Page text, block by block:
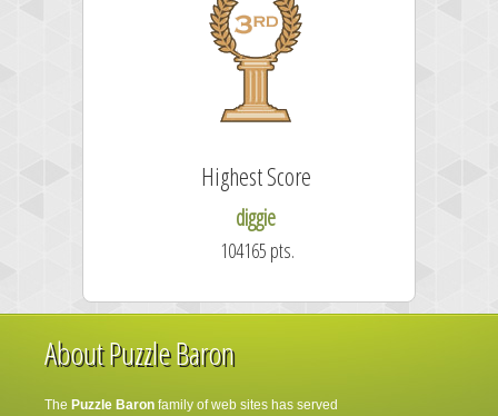
Highest Score
diggie
104165 pts.
About Puzzle Baron
The Puzzle Baron family of web sites has served